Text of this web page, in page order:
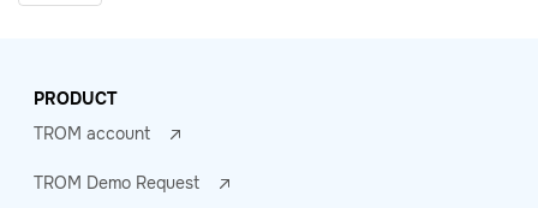
PRODUCT
TROM account
TROM Demo Request